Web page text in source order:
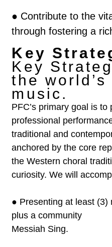
● Contribute to the
through fostering a
Key
Key
the
music.
PFC’s primary goal is
professional
traditional and
anchored by the core
the Western choral
curiosity. We will
● Presenting at least
plus a community
Messiah Sing.